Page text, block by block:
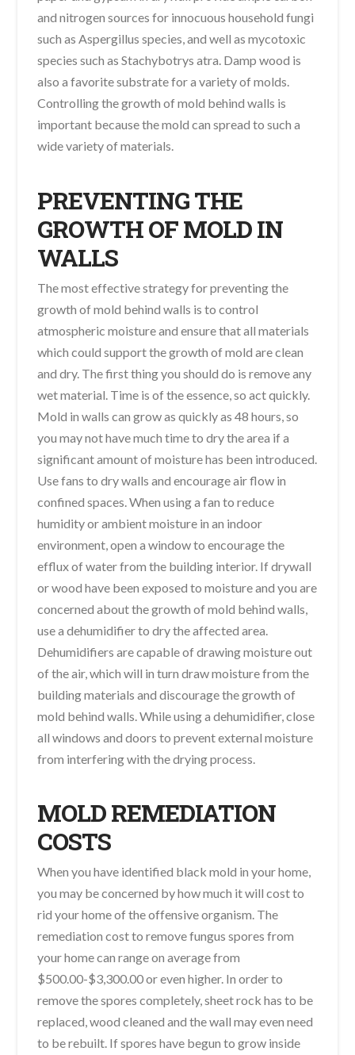
and nitrogen sources for innocuous household fungi
such as Aspergillus species, and well as mycotoxic
species such as Stachybotrys atra. Damp wood is
also a favorite substrate for a variety of molds.
Controlling the growth of mold behind walls is
important because the mold can spread to such a
wide variety of materials.
PREVENTING THE
GROWTH OF MOLD IN
WALLS
The most effective strategy for preventing the
growth of mold behind walls is to control
atmospheric moisture and ensure that all materials
which could support the growth of mold are clean
and dry. The first thing you should do is remove any
wet material. Time is of the essence, so act quickly.
Mold in walls can grow as quickly as 48 hours, so
you may not have much time to dry the area if a
significant amount of moisture has been introduced.
Use fans to dry walls and encourage air flow in
confined spaces. When using a fan to reduce
humidity or ambient moisture in an indoor
environment, open a window to encourage the
efflux of water from the building interior. If drywall
or wood have been exposed to moisture and you are
concerned about the growth of mold behind walls,
use a dehumidifier to dry the affected area.
Dehumidifiers are capable of drawing moisture out
of the air, which will in turn draw moisture from the
building materials and discourage the growth of
mold behind walls. While using a dehumidifier, close
all windows and doors to prevent external moisture
from interfering with the drying process.
MOLD REMEDIATION
COSTS
When you have identified black mold in your home,
you may be concerned by how much it will cost to
rid your home of the offensive organism. The
remediation cost to remove fungus spores from
your home can range on average from
$500.00-$3,300.00 or even higher. In order to
remove the spores completely, sheet rock has to be
replaced, wood cleaned and the wall may even need
to be rebuilt. If spores have begun to grow inside